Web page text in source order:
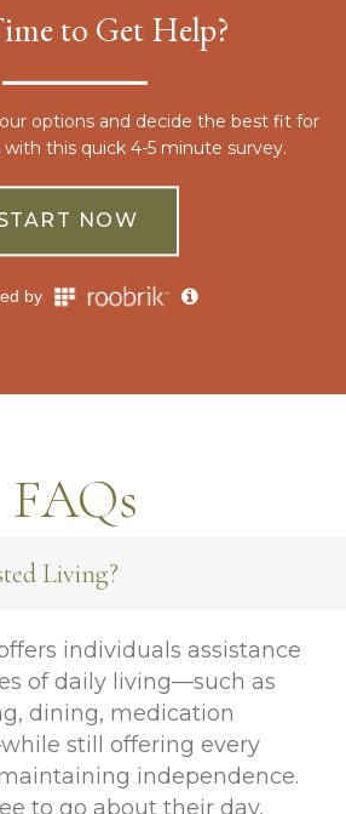
FAQs
Living?
individuals assistance
of daily living—such as
dining, medication
still offering every
independence.
to go about their day,